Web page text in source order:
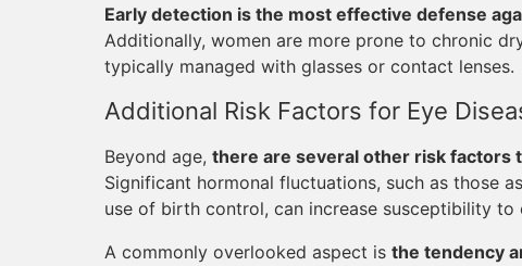
Early detection is the most effective defense
Additionally, women are more prone to chronic
typically managed with glasses or contact lenses.
Additional Risk Factors for Eye
Beyond age, there are several other risk factors
Significant hormonal fluctuations, such as those
use of birth control, can increase susceptibility
A commonly overlooked aspect is the tendency